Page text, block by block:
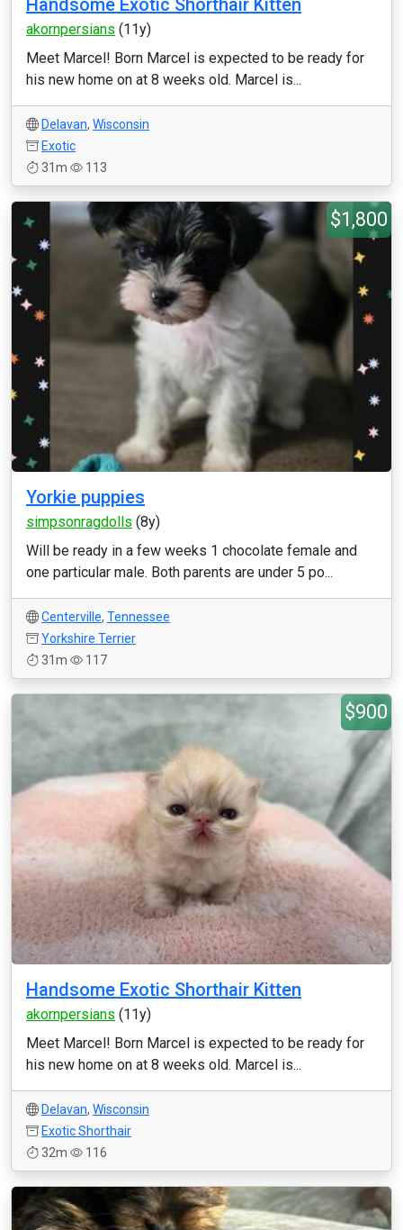
Handsome Exotic Shorthair Kitten
akornpersians (11y)
Meet Marcel! Born Marcel is expected to be ready for
his new home on at 8 weeks old. Marcel is...
Delavan, Wisconsin
Exotic
31m
113
$1,800
Yorkie puppies
simpsonragdolls (8y)
Will be ready in a few weeks 1 chocolate female and
one particular male. Both parents are under 5 po...
Centerville, Tennessee
Yorkshire Terrier
31m
117
$900
Handsome Exotic Shorthair Kitten
akornpersians (11y)
Meet Marcel! Born Marcel is expected to be ready for
his new home on at 8 weeks old. Marcel is...
Delavan, Wisconsin
Exotic Shorthair
32m
116